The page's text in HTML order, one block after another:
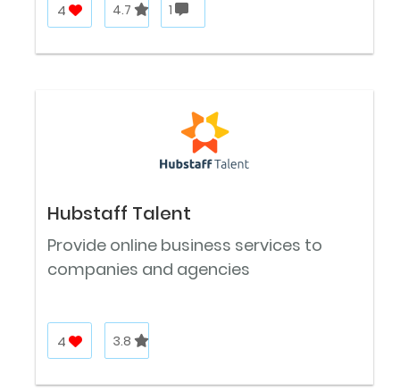
4 4.7 1
Hubstaff Talent
Provide online business services to
companies and agencies
4 3.8